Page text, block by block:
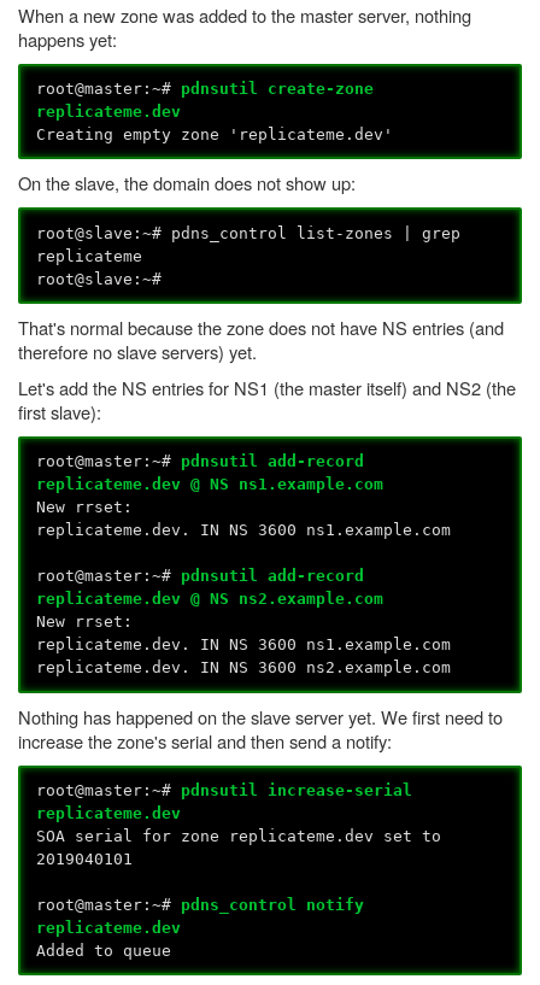
When a new zone was added to the master server, nothing
happens yet:
root@master:~# pdnsutil create-zone
replicateme.dev
Creating empty zone 'replicateme.dev'
On the slave, the domain does not show up:
root@slave:~# pdns_control list-zones | grep
replicateme
root@slave:~#
That's normal because the zone does not have NS entries (and
therefore no slave servers) yet.
Let's add the NS entries for NS1 (the master itself) and NS2 (the
first slave):
root@master:~# pdnsutil add-record
replicateme.dev @ NS ns1.example.com
New rrset:
replicateme.dev. IN NS 3600 ns1.example.com
root@master:~# pdnsutil add-record
replicateme.dev @ NS ns2.example.com
New rrset:
replicateme.dev. IN NS 3600 ns1.example.com
replicateme.dev. IN NS 3600 ns2.example.com
Nothing has happened on the slave server yet. We first need to
increase the zone's serial and then send a notify:
root@master:~# pdnsutil increase-serial
replicateme.dev
SOA serial for zone replicateme.dev set to
2019040101
root@master:~# pdns_control notify
replicateme.dev
Added to queue